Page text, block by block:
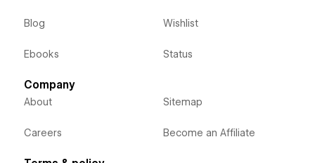
Blog
Ebooks
Wishlist
Status
Company
About
Careers
Sitemap
Become an Affiliate